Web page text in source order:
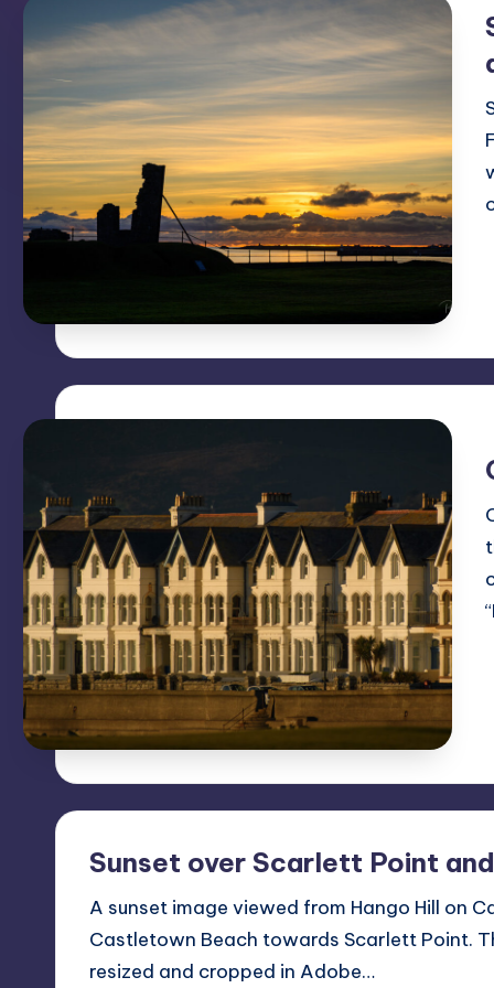
Sunset over Scarlett Point
A sunset image viewed from Hango Hill on
Castletown Beach towards Scarlett Point.
resized and cropped in Adobe…